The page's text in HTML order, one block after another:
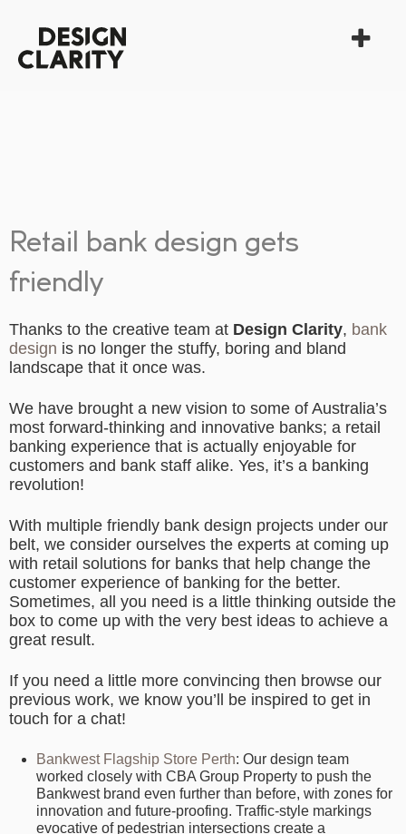
Retail bank design gets
friendly
Thanks to the creative team at Design Clarity, bank
design is no longer the stuffy, boring and bland
landscape that it once was.
We have brought a new vision to some of Australia’s
most forward-thinking and innovative banks; a retail
banking experience that is actually enjoyable for
customers and bank staff alike. Yes, it’s a banking
revolution!
With multiple friendly bank design projects under our
belt, we consider ourselves the experts at coming up
with retail solutions for banks that help change the
customer experience of banking for the better.
Sometimes, all you need is a little thinking outside the
box to come up with the very best ideas to achieve a
great result.
If you need a little more convincing then browse our
previous work, we know you’ll be inspired to get in
touch for a chat!
Bankwest Flagship Store Perth: Our design team
worked closely with CBA Group Property to push the
Bankwest brand even further than before, with zones for
innovation and future-proofing. Traffic-style markings
evocative of pedestrian intersections create a